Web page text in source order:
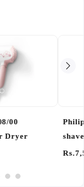
HX6062/67
W2 Optimal
Heads